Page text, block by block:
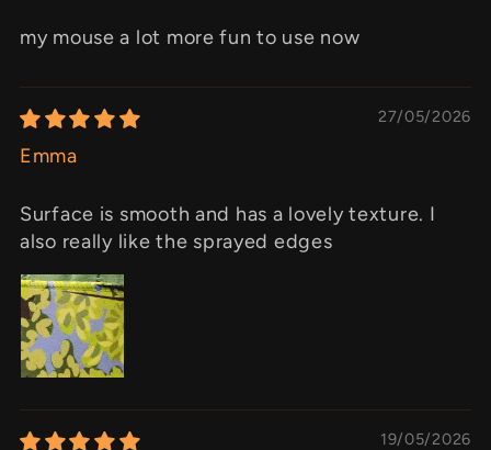
my mouse a lot more fun to use now
27/05/2026
Emma
Surface is smooth and has a lovely texture. I
also really like the sprayed edges
19/05/2026